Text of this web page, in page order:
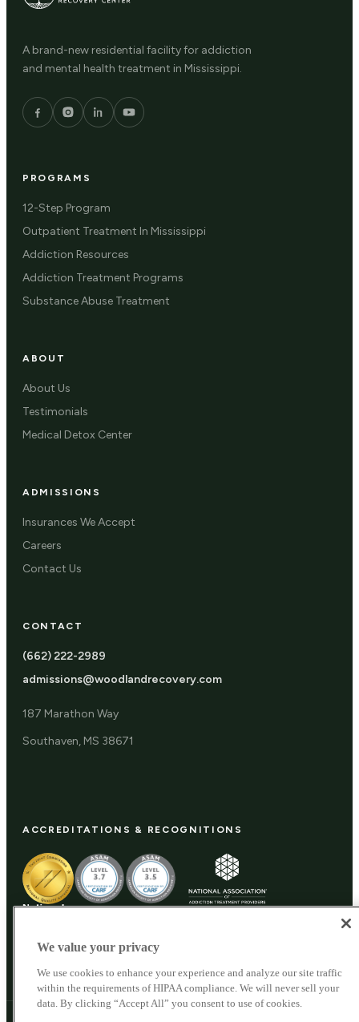
A brand-new residential facility for addiction
and mental health treatment in Mississippi.
PROGRAMS
12-Step Program
Outpatient Treatment In Mississippi
Addiction Resources
Addiction Treatment Programs
Substance Abuse Treatment
ABOUT
About Us
Testimonials
Medical Detox Center
ADMISSIONS
Insurances We Accept
Careers
Contact Us
CONTACT
(662) 222-2989
admissions@woodlandrecovery.com
187 Marathon Way
Southaven, MS 38671
ACCREDITATIONS & RECOGNITIONS
We value your privacy
We use cookies to enhance your experience and analyze our site traffic
within the requirements of HIPAA compliance. We will never sell your
data. By clicking “Accept All” you consent to use of cookies.